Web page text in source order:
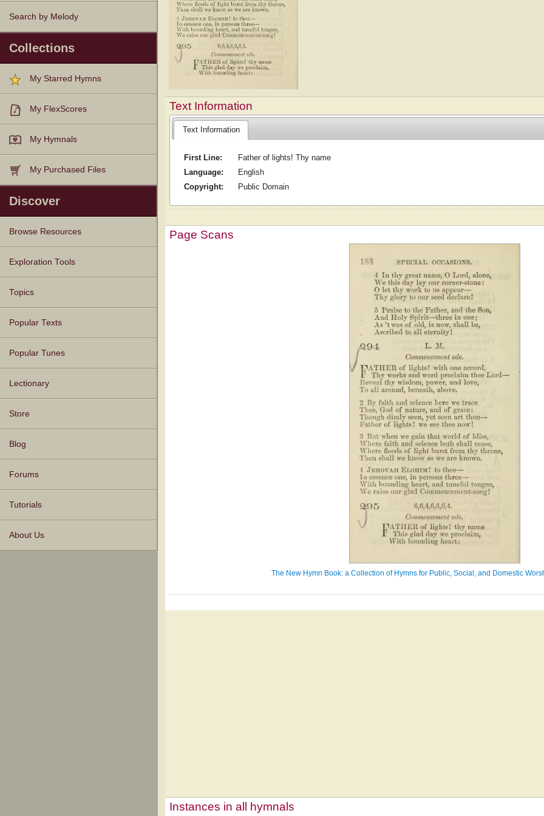
Search by Melody
Collections
My Starred Hymns
My FlexScores
My Hymnals
My Purchased Files
Discover
Browse Resources
Texts
Tunes
Instances
People
Hymnals
Exploration Tools
Topics
Popular Texts
Popular Tunes
Lectionary
Store
Blog
Forums
Tutorials
About Us
Text Information
Text Information
First Line:
Father of lights! Thy name
Language:
English
Copyright:
Public Domain
Page Scans
The New Hymn Book: a Collection of Hymns for Public, Social, and Domestic
Instances in all hymnals